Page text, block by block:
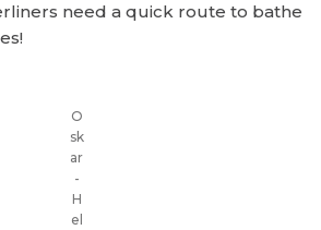
need a quick route to bathe
O
sk
ar
-
H
el